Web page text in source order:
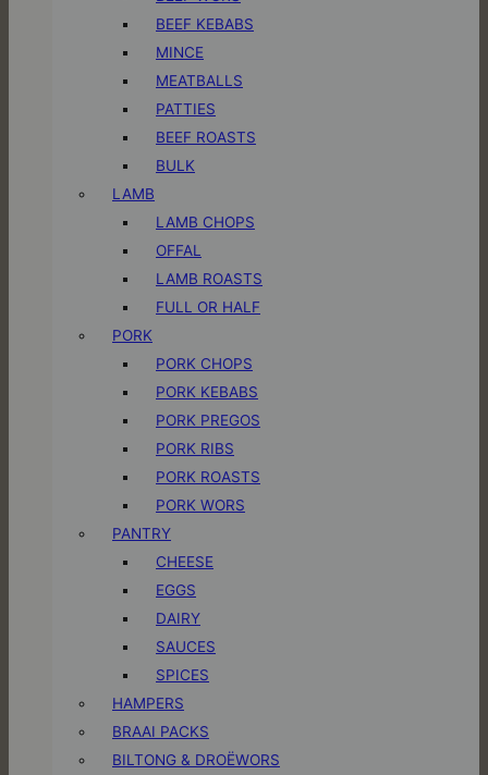
BEEF KEBABS
MINCE
MEATBALLS
PATTIES
BEEF ROASTS
BULK
LAMB
LAMB CHOPS
OFFAL
LAMB ROASTS
FULL OR HALF
PORK
PORK CHOPS
PORK KEBABS
PORK PREGOS
PORK RIBS
PORK ROASTS
PORK WORS
PANTRY
CHEESE
EGGS
DAIRY
SAUCES
SPICES
HAMPERS
BRAAI PACKS
BILTONG & DROËWORS